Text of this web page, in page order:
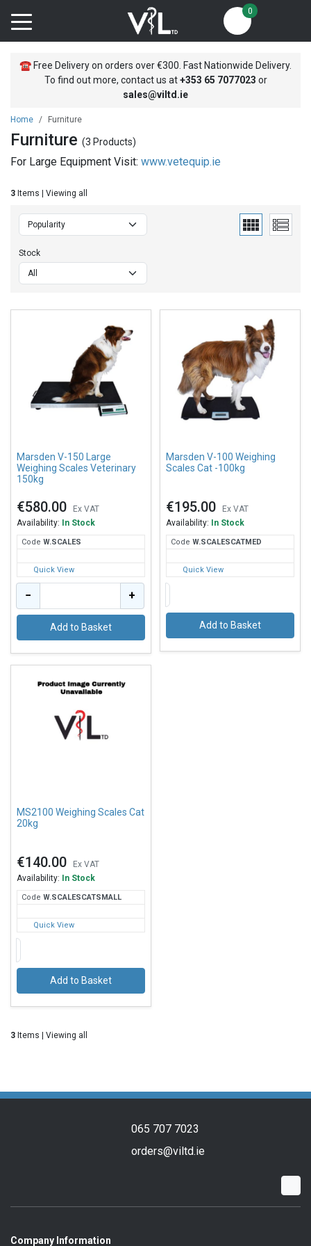
0
☎ Free Delivery on orders over €300. Fast Nationwide Delivery.
To find out more, contact us at+353 65 7077023 or
sales@viltd.ie
Home Furniture
Furniture (3 Products)
For Large Equipment Visit: www.vetequip.ie
3 Items | Viewing all
Stock
Marsden V-150 Large
Weighing Scales Veterinary
150kg
€580.00
Ex VAT
Availability:
In Stock
Code W.SCALES
Quick View
− +
Add to Basket
Marsden V-100 Weighing
Scales Cat -100kg
€195.00
Ex VAT
Availability:
In Stock
Code W.SCALESCATMED
Quick View
Add to Basket
MS2100 Weighing Scales Cat
20kg
€140.00
Ex VAT
Availability:
In Stock
Code W.SCALESCATSMALL
Quick View
Add to Basket
3 Items | Viewing all
065 707 7023
orders@viltd.ie
Company Information